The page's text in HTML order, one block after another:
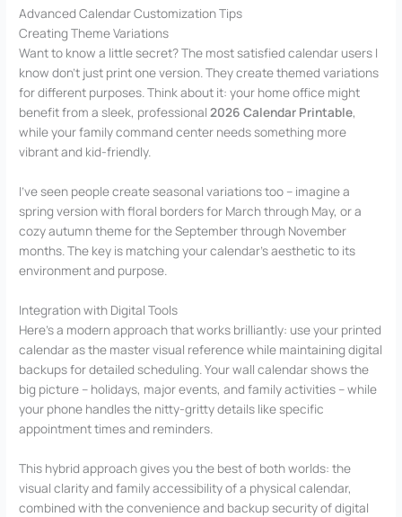
Advanced Calendar Customization Tips
Creating Theme Variations
Want to know a little secret? The most satisfied calendar users I
know don’t just print one version. They create themed variations
for different purposes. Think about it: your home office might
benefit from a sleek, professional2026 Calendar Printable,
while your family command center needs something more
vibrant and kid-friendly.
I’ve seen people create seasonal variations too – imagine a
spring version with floral borders for March through May, or a
cozy autumn theme for the September through November
months. The key is matching your calendar’s aesthetic to its
environment and purpose.
Integration with Digital Tools
Here’s a modern approach that works brilliantly: use your printed
calendar as the master visual reference while maintaining digital
backups for detailed scheduling. Your wall calendar shows the
big picture – holidays, major events, and family activities – while
your phone handles the nitty-gritty details like specific
appointment times and reminders.
This hybrid approach gives you the best of both worlds: the
visual clarity and family accessibility of a physical calendar,
combined with the convenience and backup security of digital